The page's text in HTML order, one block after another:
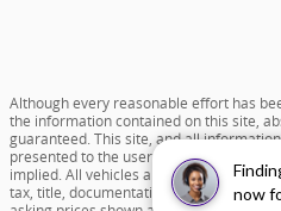
now
Although every reasonable effort has
the information contained on this site,
guaranteed. This site, and all
presented to the user "as is" without
implied. All vehicles are subject to prior
tax, title, documentation fee of $599 and